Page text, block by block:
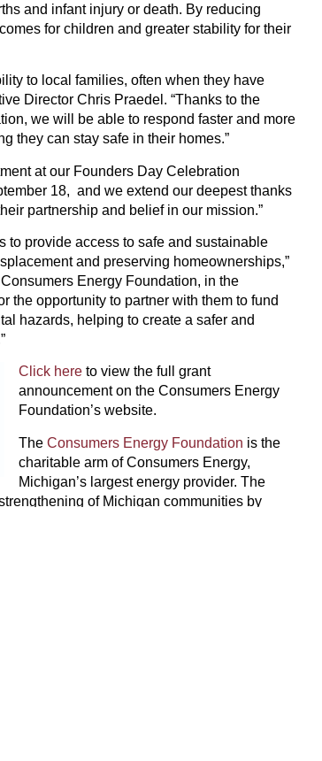
and infant injury or death. By reducing
for children and greater stability for their
to local families, often when they have
Director Chris Praedel. “Thanks to the
we will be able to respond faster and more
they can stay safe in their homes.”
at our Founders Day Celebration
18, and we extend our deepest thanks
partnership and belief in our mission.”
to provide access to safe and sustainable
and preserving homeownerships,”
Energy Foundation, in the
the opportunity to partner with them to fund
hazards, helping to create a safer and
Click hereto view the full grant
announcement on the Consumers Energy
Foundation’s website.
The Consumers Energy Foundation is the
charitable arm of Consumers Energy,
Michigan’s largest energy provider. The
of Michigan communities by